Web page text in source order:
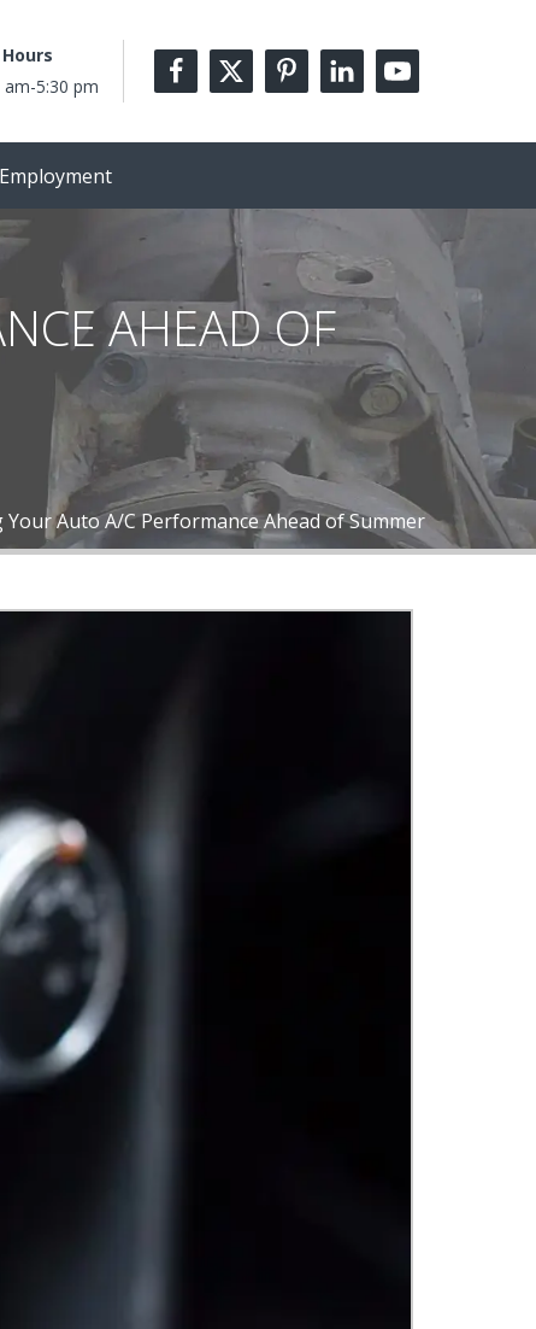
5:30 pm
Employment
AHEAD OF
Auto A/C Performance Ahead of Summer